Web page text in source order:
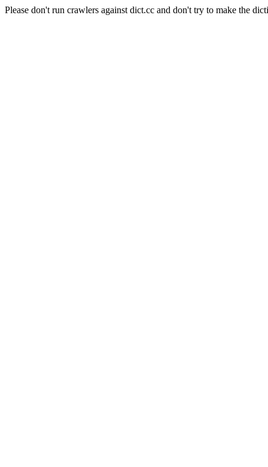
Please don't run crawlers against dict.cc and don't try to make the